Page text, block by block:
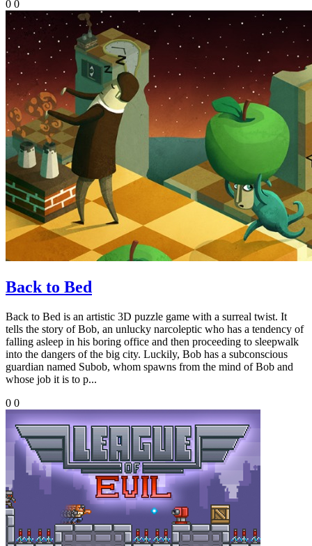
0 0
Back to Bed
Back to Bed is an artistic 3D puzzle game with a surreal twist. It
tells the story of Bob, an unlucky narcoleptic who has a tendency of
falling asleep in his boring office and then proceeding to sleepwalk
into the dangers of the big city. Luckily, Bob has a subconscious
guardian named Subob, whom spawns from the mind of Bob and
whose job it is to p...
0 0